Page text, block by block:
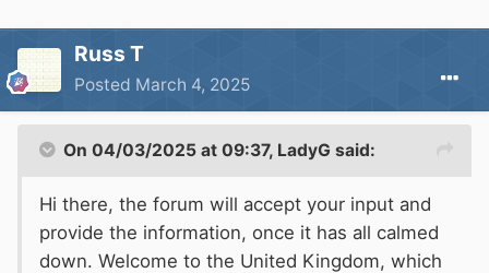
Russ T
Posted March 4, 2025
On 04/03/2025 at 09:37, LadyG said:
Hi there, the forum will accept your input and
provide the information, once it has all calmed
down. Welcome to the United Kingdom, which